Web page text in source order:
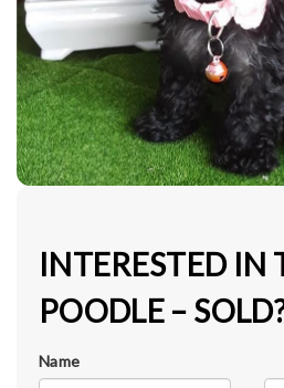
INTERESTED IN
POODLE –
Name